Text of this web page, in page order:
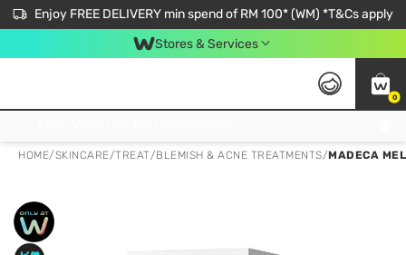
Enjoy FREE DELIVERY min spend of RM 100* (WM) *T&Cs apply
Stores & Services
0
HOME/SKINCARE/TREAT/BLEMISH & ACNE TREATMENTS/MADECA